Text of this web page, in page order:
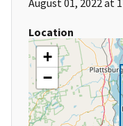
August 01, 2022 at
Location
+
−